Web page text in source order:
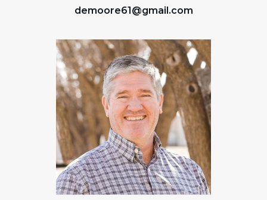
demoore61@gmail.com